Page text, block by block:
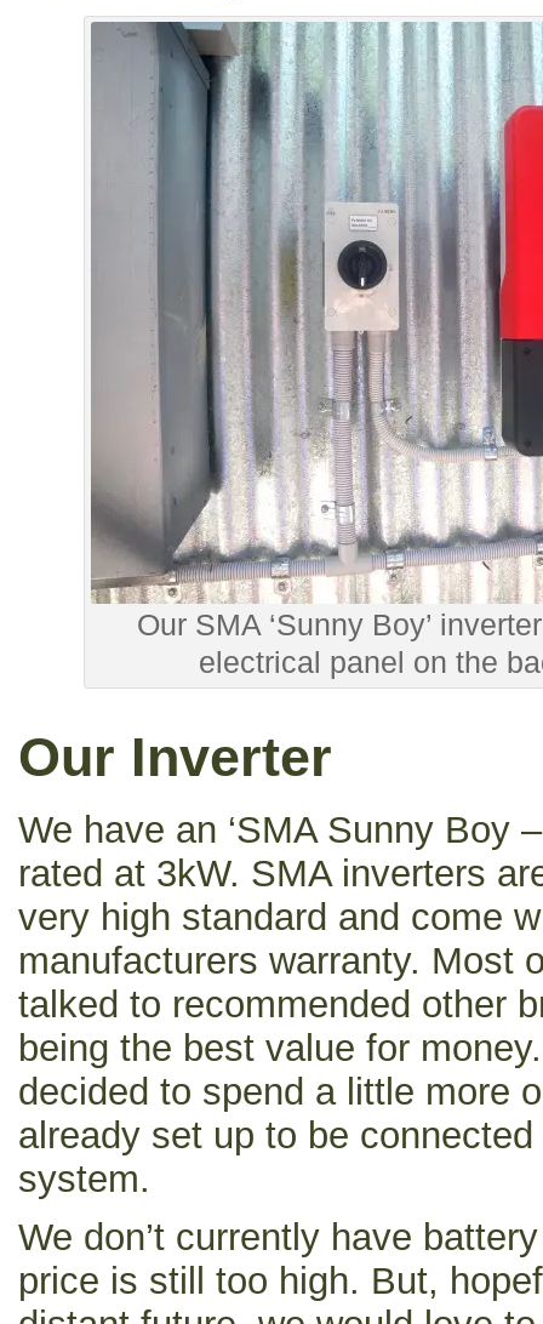
Our SMA ‘Sunny Boy’
electrical panel on the
Our Inverter
We have an ‘SMA Sunny Boy
rated at 3kW. SMA inverters
very high standard and come
manufacturers warranty. Most
talked to recommended other
being the best value for
decided to spend a little more
already set up to be
system.
We don’t currently have
price is still too high. But,